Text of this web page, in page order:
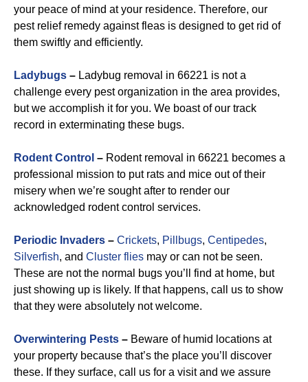
your peace of mind at your residence. Therefore, our
pest relief remedy against fleas is designed to get rid of
them swiftly and efficiently.
Ladybugs – Ladybug removal in 66221 is not a
challenge every pest organization in the area provides,
but we accomplish it for you. We boast of our track
record in exterminating these bugs.
Rodent Control – Rodent removal in 66221 becomes a
professional mission to put rats and mice out of their
misery when we’re sought after to render our
acknowledged rodent control services.
Periodic Invaders – Crickets, Pillbugs, Centipedes,
Silverfish, and Cluster flies may or can not be seen.
These are not the normal bugs you’ll find at home, but
just showing up is likely. If that happens, call us to show
that they were absolutely not welcome.
Overwintering Pests – Beware of humid locations at
your property because that’s the place you’ll discover
these. If they surface, call us for a visit and we assure